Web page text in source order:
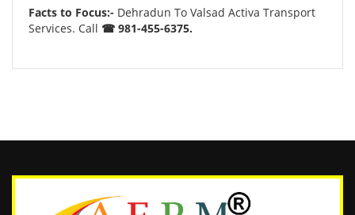
Facts to Focus:- Dehradun To Valsad Activa Transport
Services. Call ☎ 981-455-6375.